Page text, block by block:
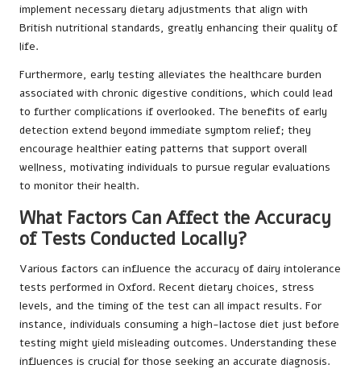
implement necessary dietary adjustments that align with
British nutritional standards, greatly enhancing their quality of
life.
Furthermore, early testing alleviates the healthcare burden
associated with chronic digestive conditions, which could lead
to further complications if overlooked. The benefits of early
detection extend beyond immediate symptom relief; they
encourage healthier eating patterns that support overall
wellness, motivating individuals to pursue regular evaluations
to monitor their health.
What Factors Can Affect the Accuracy
of Tests Conducted Locally?
Various factors can influence the accuracy of dairy intolerance
tests performed in Oxford. Recent dietary choices, stress
levels, and the timing of the test can all impact results. For
instance, individuals consuming a high-lactose diet just before
testing might yield misleading outcomes. Understanding these
influences is crucial for those seeking an accurate diagnosis.